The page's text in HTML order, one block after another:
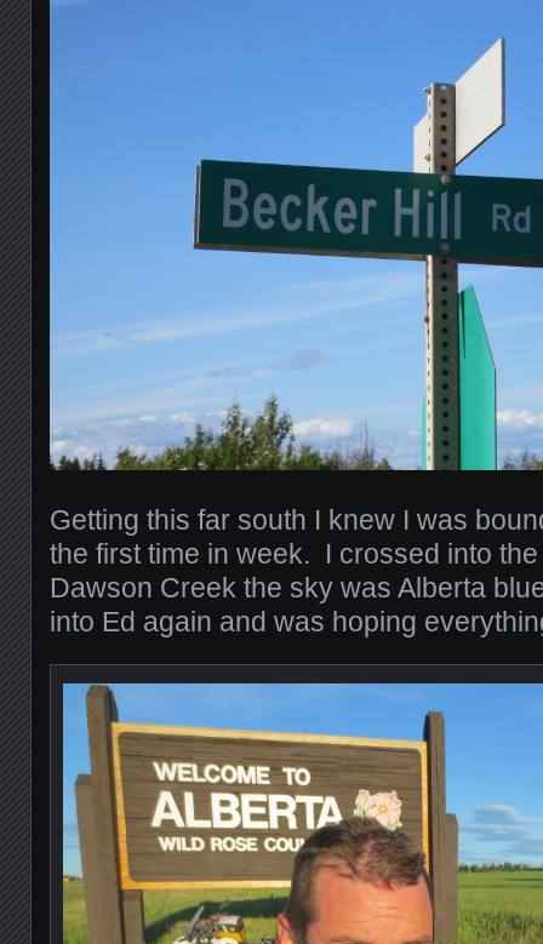
Getting this far south I knew I was
the first time in week. I crossed into
Dawson Creek the sky was Alberta
into Ed again and was hoping